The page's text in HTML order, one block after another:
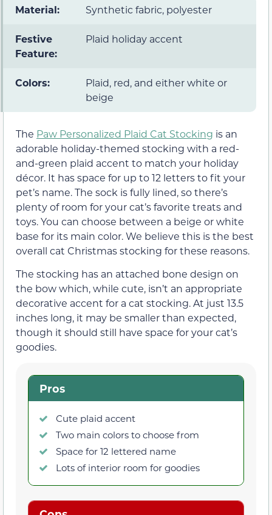
Material: Synthetic fabric, polyester
Festive
Feature:
Plaid holiday accent
Colors:
Plaid, red, and either white or
beige
The Paw Personalized Plaid Cat Stocking is an
adorable holiday-themed stocking with a red-
and-green plaid accent to match your holiday
décor. It has space for up to 12 letters to fit your
pet’s name. The sock is fully lined, so there’s
plenty of room for your cat’s favorite treats and
toys. You can choose between a beige or white
base for its main color. We believe this is the best
overall cat Christmas stocking for these reasons.
The stocking has an attached bone design on
the bow which, while cute, isn’t an appropriate
decorative accent for a cat stocking. At just 13.5
inches long, it may be smaller than expected,
though it should still have space for your cat’s
goodies.
Pros
Cute plaid accent
Two main colors to choose from
Space for 12 lettered name
Lots of interior room for goodies